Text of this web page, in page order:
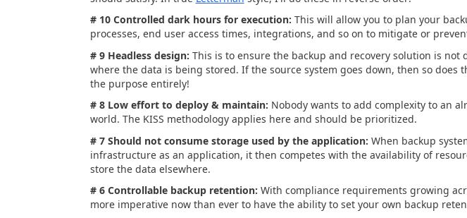
# 10 Controlled dark hours for execution: This will allow you to plan your
processes, end user access times, integrations, and so on to mitigate or
# 9 Headless design: This is to ensure the backup and recovery solution is not
where the data is being stored. If the source system goes down, then so does
the purpose entirely!
# 8 Low effort to deploy & maintain: Nobody wants to add complexity to an
world. The KISS methodology applies here and should be prioritized.
# 7 Should not consume storage used by the application: When backup
infrastructure as an application, it then competes with the availability of
store the data elsewhere.
# 6 Controllable backup retention: With compliance requirements growing
more imperative now than ever to have the ability to set your own backup